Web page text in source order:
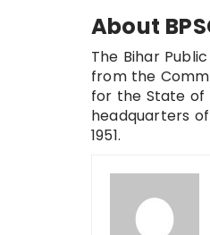
About
The Bihar
from the
for the State of
headquarters
1951.